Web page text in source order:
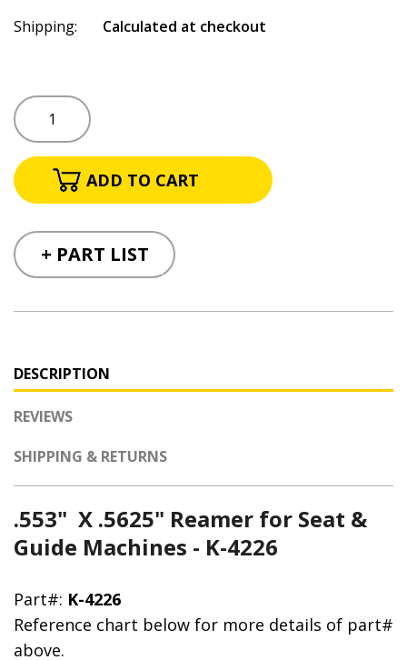
Shipping: Calculated at checkout
+ PART LIST
DESCRIPTION
REVIEWS
SHIPPING & RETURNS
.553" X .5625" Reamer for Seat &
Guide Machines - K-4226
Part#: K-4226
Reference chart below for more details of part#
above.